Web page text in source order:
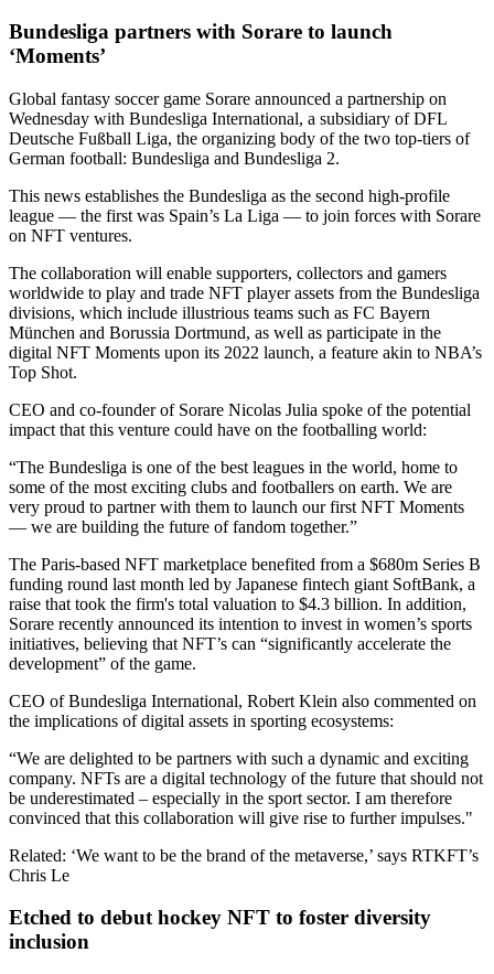
Bundesliga partners with Sorare to launch
‘Moments’
Global fantasy soccer game Sorare announced a partnership on
Wednesday with Bundesliga International, a subsidiary of DFL
Deutsche Fußball Liga, the organizing body of the two top-tiers of
German football: Bundesliga and Bundesliga 2.
This news establishes the Bundesliga as the second high-profile
league — the first was Spain’s La Liga — to join forces with Sorare
on NFT ventures.
The collaboration will enable supporters, collectors and gamers
worldwide to play and trade NFT player assets from the Bundesliga
divisions, which include illustrious teams such as FC Bayern
München and Borussia Dortmund, as well as participate in the
digital NFT Moments upon its 2022 launch, a feature akin to NBA’s
Top Shot.
CEO and co-founder of Sorare Nicolas Julia spoke of the potential
impact that this venture could have on the footballing world:
“The Bundesliga is one of the best leagues in the world, home to
some of the most exciting clubs and footballers on earth. We are
very proud to partner with them to launch our first NFT Moments
— we are building the future of fandom together.”
The Paris-based NFT marketplace benefited from a $680m Series B
funding round last month led by Japanese fintech giant SoftBank, a
raise that took the firm's total valuation to $4.3 billion. In addition,
Sorare recently announced its intention to invest in women’s sports
initiatives, believing that NFT’s can “significantly accelerate the
development” of the game.
CEO of Bundesliga International, Robert Klein also commented on
the implications of digital assets in sporting ecosystems:
“We are delighted to be partners with such a dynamic and exciting
company. NFTs are a digital technology of the future that should not
be underestimated – especially in the sport sector. I am therefore
convinced that this collaboration will give rise to further impulses."
Related: ‘We want to be the brand of the metaverse,’ says RTKFT’s
Chris Le
Etched to debut hockey NFT to foster diversity
inclusion